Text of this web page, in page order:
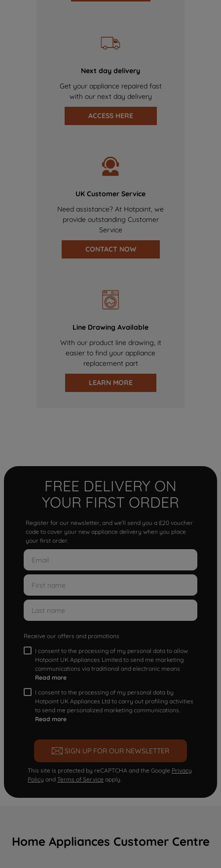
Next day delivery
Get your appliance repaired fast
with our next day delivery
ACCESS HERE
UK Customer Service
Need assistance? At Hotpoint, we
provide outstanding Customer
Service
CONTACT NOW
Line Drawing Available
With our product line drawing, it
easier to find your appliance
replacement part
LEARN MORE
FREE DELIVERY ON
YOUR FIRST ORDER
Register for our newsletter, and we'll send you a £20 voucher
code to cover your new appliance delivery when you place
your first order.
Receive our offers and promotions
I consent to the processing of my personal data to allow
Hotpoint UK Appliances Limited to send me marketing
communications via traditional and electronic means
Read more
I consent to the processing of my personal data by
Hotpoint UK Appliances Ltd to carry out profiling activities
to send me personalized marketing communications.
Read more
SIGN UP FOR OUR NEWSLETTER
This site is protected by reCAPTCHA and the Google Privacy
Policy and Terms of Service apply.
Home Appliances Customer Centre